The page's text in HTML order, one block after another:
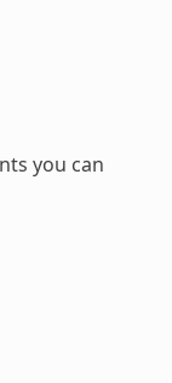
you can